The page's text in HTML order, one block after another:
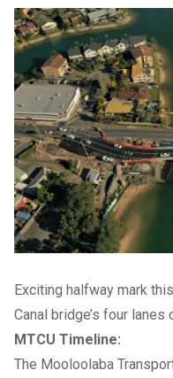
Exciting halfway mark
Canal bridge’s four lanes
MTCU Timeline:
The Mooloolaba